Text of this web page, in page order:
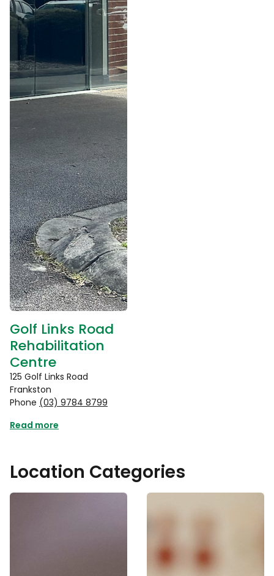
Golf Links Road
Rehabilitation
Centre
125 Golf Links Road
Frankston
Phone (03) 9784 8799
Read more
Location Categories